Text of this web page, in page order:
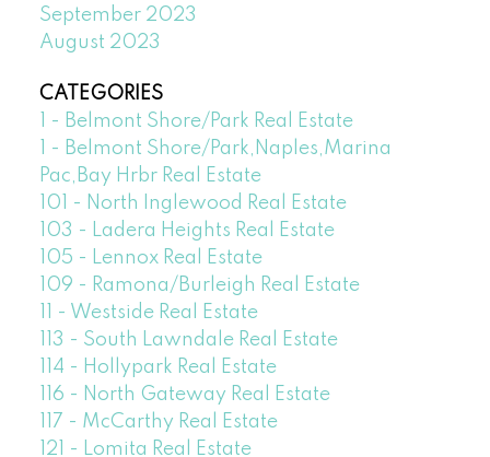
September 2023
August 2023
CATEGORIES
1 - Belmont Shore/Park Real Estate
1 - Belmont Shore/Park,Naples,Marina
Pac,Bay Hrbr Real Estate
101 - North Inglewood Real Estate
103 - Ladera Heights Real Estate
105 - Lennox Real Estate
109 - Ramona/Burleigh Real Estate
11 - Westside Real Estate
113 - South Lawndale Real Estate
114 - Hollypark Real Estate
116 - North Gateway Real Estate
117 - McCarthy Real Estate
121 - Lomita Real Estate